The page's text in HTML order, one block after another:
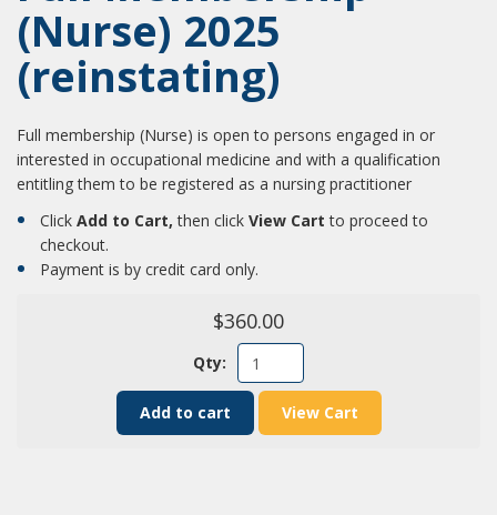
(Nurse) 2025
(reinstating)
Full membership (Nurse) is open to persons engaged in or
interested in occupational medicine and with a qualification
entitling them to be registered as a nursing practitioner
Click Add to Cart,then click View Cartto proceed to
checkout.
Payment is by credit card only.
$360.00
Qty:
Add to cart View Cart